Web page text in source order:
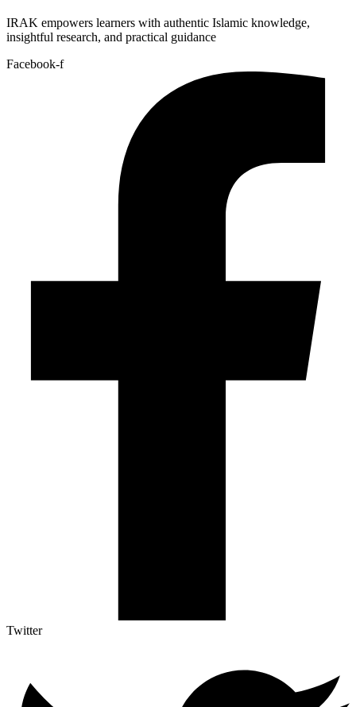
IRAK empowers learners with authentic Islamic knowledge,
insightful research, and practical guidance
Facebook-f
Twitter